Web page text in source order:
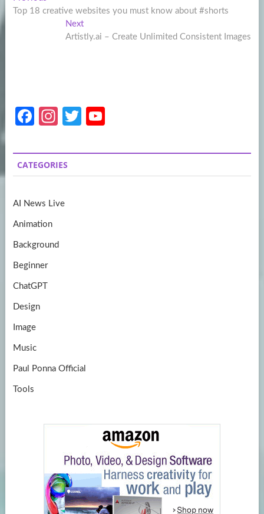
navigation
post:
Top 18 creative websites you must know about #shorts
NextNext
post:
Artistly.ai – Create Unlimited Consistent Images
Fa
b
o
k
In
a
gr
m
T
itt
er
u
T
CATEGORIES
AI News Live
Animation
Background
Beginner
ChatGPT
Design
Image
Music
Paul Ponna Official
Tools